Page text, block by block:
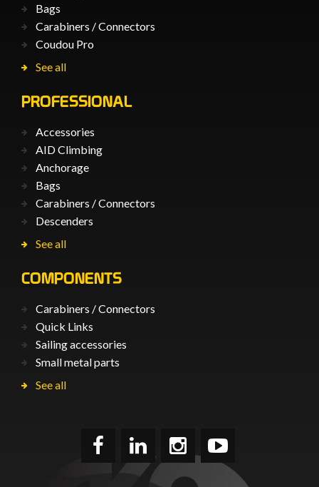
Bags
Carabiners / Connectors
Coudou Pro
See all
PROFESSIONAL
Accessories
AID Climbing
Anchorage
Bags
Carabiners / Connectors
Descenders
See all
COMPONENTS
Carabiners / Connectors
Quick Links
Sailing accessories
Small metal parts
See all